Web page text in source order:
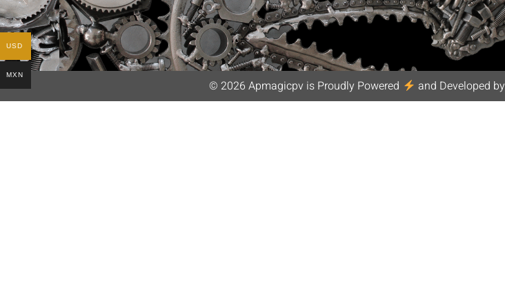
© 2026 Apmagicpv is Proudly Powered and Developed by
USD
MXN